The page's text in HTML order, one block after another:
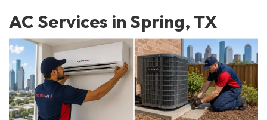
AC Services in Spring, TX